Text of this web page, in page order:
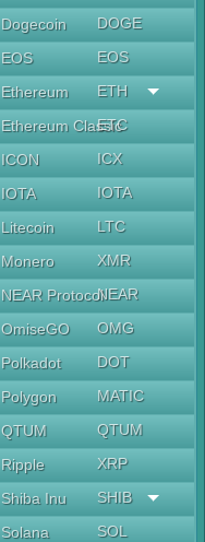
Dogecoin
DOGE
EOS
EOS
Ethereum
ETH
Ethereum Classic
ETC
ICON
ICX
IOTA
IOTA
Litecoin
LTC
Monero
XMR
NEAR ProtocolNEAR
OmiseGO
OMG
Polkadot
DOT
Polygon
MATIC
QTUM
QTUM
Ripple
XRP
Shiba Inu
SHIB
Solana
SOL